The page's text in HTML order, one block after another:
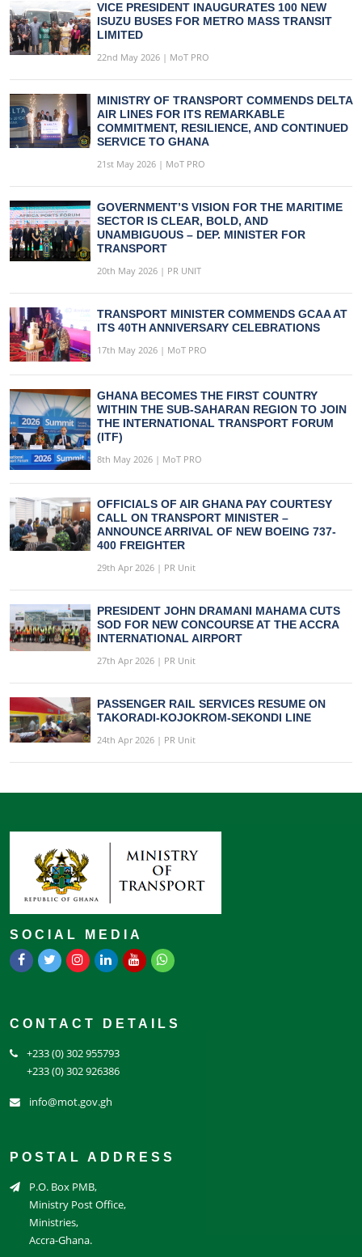
VICE PRESIDENT INAUGURATES 100 NEW
ISUZU BUSES FOR METRO MASS TRANSIT
LIMITED
22nd May 2026 | MoT PRO
MINISTRY OF TRANSPORT COMMENDS DELTA
AIR LINES FOR ITS REMARKABLE
COMMITMENT, RESILIENCE, AND CONTINUED
SERVICE TO GHANA
21st May 2026 | MoT PRO
GOVERNMENT’S VISION FOR THE MARITIME
SECTOR IS CLEAR, BOLD, AND
UNAMBIGUOUS – DEP. MINISTER FOR
TRANSPORT
20th May 2026 | PR UNIT
TRANSPORT MINISTER COMMENDS GCAA AT
ITS 40TH ANNIVERSARY CELEBRATIONS
17th May 2026 | MoT PRO
GHANA BECOMES THE FIRST COUNTRY
WITHIN THE SUB-SAHARAN REGION TO JOIN
THE INTERNATIONAL TRANSPORT FORUM
(ITF)
8th May 2026 | MoT PRO
OFFICIALS OF AIR GHANA PAY COURTESY
CALL ON TRANSPORT MINISTER –
ANNOUNCE ARRIVAL OF NEW BOEING 737-
400 FREIGHTER
29th Apr 2026 | PR Unit
PRESIDENT JOHN DRAMANI MAHAMA CUTS
SOD FOR NEW CONCOURSE AT THE ACCRA
INTERNATIONAL AIRPORT
27th Apr 2026 | PR Unit
PASSENGER RAIL SERVICES RESUME ON
TAKORADI-KOJOKROM-SEKONDI LINE
24th Apr 2026 | PR Unit
SOCIAL MEDIA
CONTACT DETAILS
+233 (0) 302 955793
+233 (0) 302 926386
info@mot.gov.gh
POSTAL ADDRESS
P.O. Box PMB,
Ministry Post Office,
Ministries,
Accra-Ghana.